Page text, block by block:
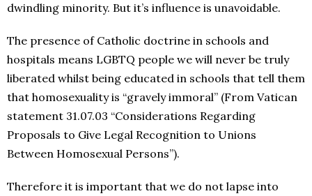
dwindling minority. But it’s influence is unavoidable.
The presence of Catholic doctrine in schools and
hospitals means LGBTQ people we will never be truly
liberated whilst being educated in schools that tell them
that homosexuality is “gravely immoral” (From Vatican
statement 31.07.03 “Considerations Regarding
Proposals to Give Legal Recognition to Unions
Between Homosexual Persons”).
Therefore it is important that we do not lapse into